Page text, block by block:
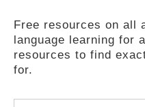
RESOURCES
Free resources on all
language learning for
resources to find
for.